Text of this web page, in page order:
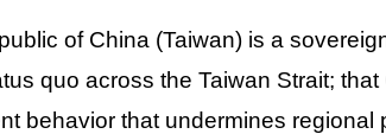
of China (Taiwan) is a
quo across the Taiwan Strait;
behavior that undermines regional